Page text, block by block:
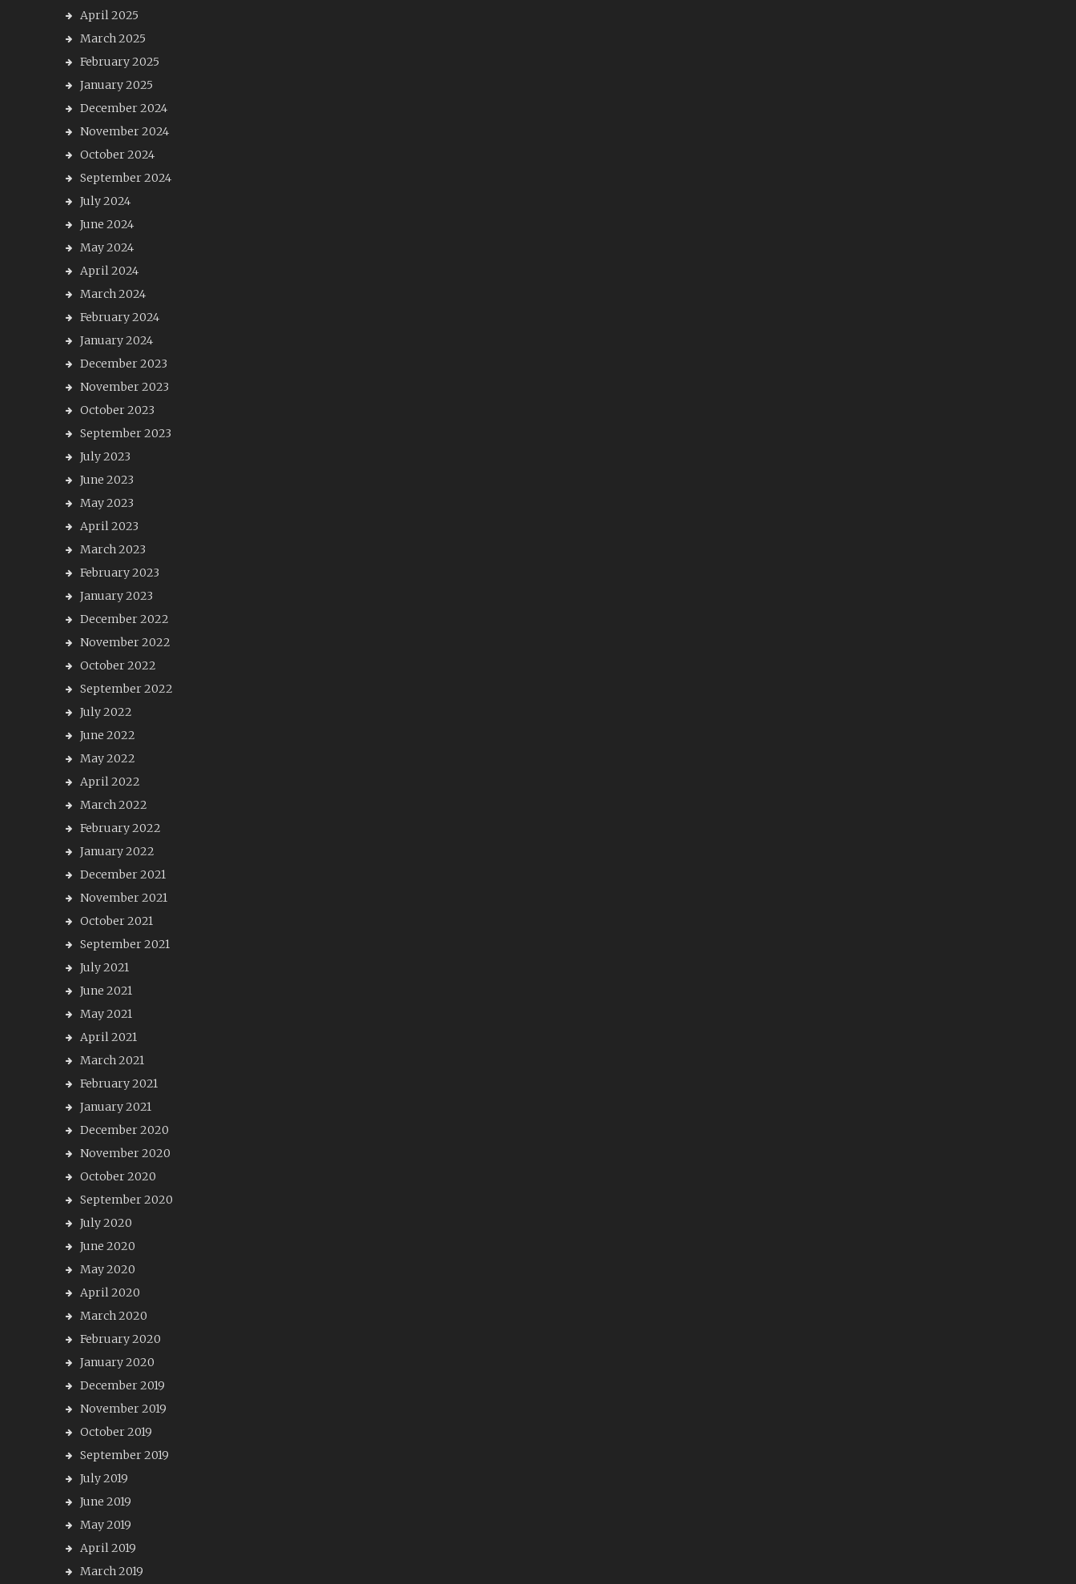
April 2025
March 2025
February 2025
January 2025
December 2024
November 2024
October 2024
September 2024
July 2024
June 2024
May 2024
April 2024
March 2024
February 2024
January 2024
December 2023
November 2023
October 2023
September 2023
July 2023
June 2023
May 2023
April 2023
March 2023
February 2023
January 2023
December 2022
November 2022
October 2022
September 2022
July 2022
June 2022
May 2022
April 2022
March 2022
February 2022
January 2022
December 2021
November 2021
October 2021
September 2021
July 2021
June 2021
May 2021
April 2021
March 2021
February 2021
January 2021
December 2020
November 2020
October 2020
September 2020
July 2020
June 2020
May 2020
April 2020
March 2020
February 2020
January 2020
December 2019
November 2019
October 2019
September 2019
July 2019
June 2019
May 2019
April 2019
March 2019